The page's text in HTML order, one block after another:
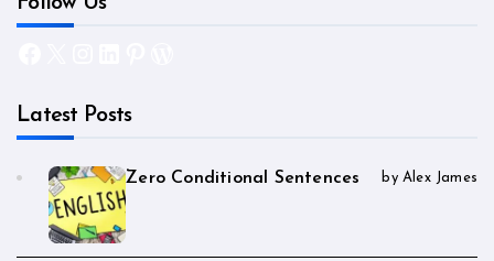
Latest Posts
Zero Conditional Sentences by Alex James